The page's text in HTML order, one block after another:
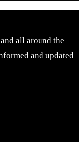
all around the
and updated